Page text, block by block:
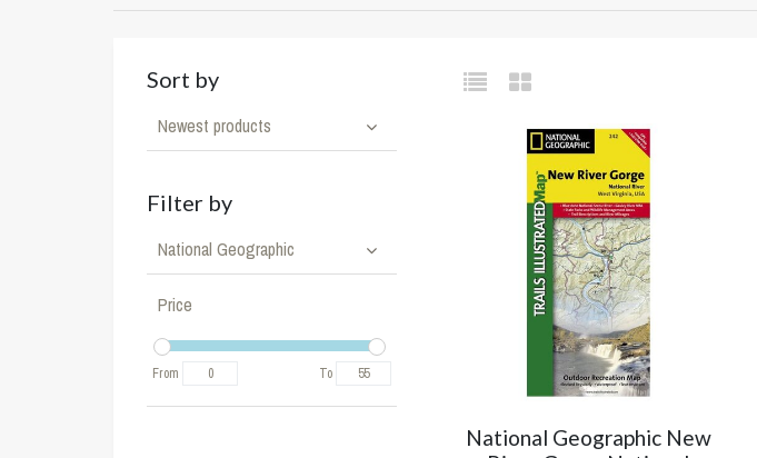
Sort by
Newest products
Filter by
National Geographic
Price
From To
National Geographic New